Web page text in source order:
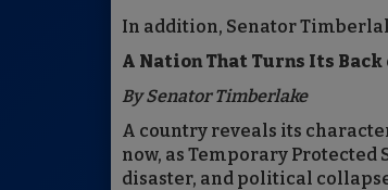
In addition, Senator
A Nation That Turns Its Back
By Senator Timberlake
A country reveals its
now, as Temporary Protected
disaster, and political